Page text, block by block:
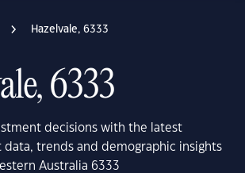
Hazelvale, 6333
6333
decisions with the latest
trends and demographic insights
Australia 6333